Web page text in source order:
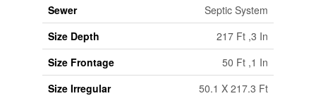
Sewer
Septic System
Size Depth
217 Ft ,3 In
Size Frontage
50 Ft ,1 In
Size Irregular
50.1 X 217.3 Ft